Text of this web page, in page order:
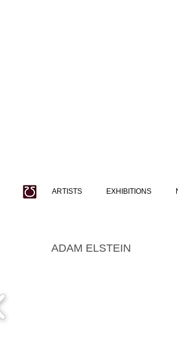
ADAM ELSTEIN
ARTISTS EXHIBITIONS